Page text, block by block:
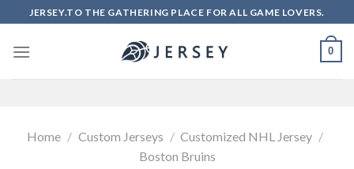
to
content
JERSEY.TO THE GATHERING PLACE FOR ALL GAME LOVERS.
0
Home / Custom Jerseys / Customized NHL Jersey /
Boston Bruins